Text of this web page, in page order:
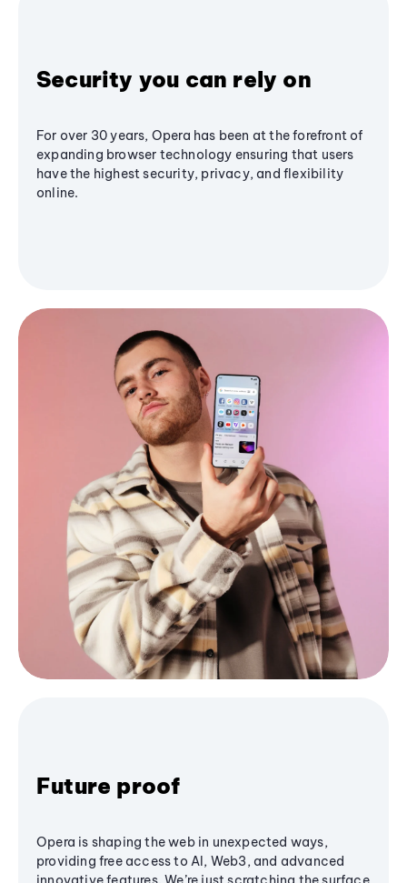
Security you can rely on
For over 30 years, Opera has been at the forefront of
expanding browser technology ensuring that users
have the highest security, privacy, and flexibility
online.
Future proof
Opera is shaping the web in unexpected ways,
providing free access to AI, Web3, and advanced